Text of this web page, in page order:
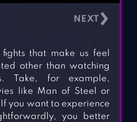
›
fights that make us feel
other than watching
Take, for example,
like Man of Steel or
If you want to experience
you better